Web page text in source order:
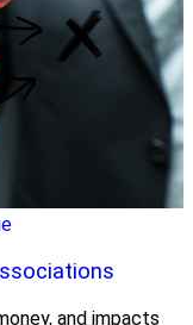
and impacts